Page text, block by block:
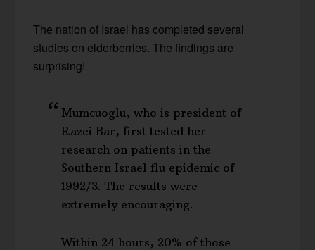
The nation of Israel has completed several
studies on elderberries. The findings are
surprising!
Mumcuoglu, who is president of
Razei Bar, first tested her
research on patients in the
Southern Israel flu epidemic of
1992/3. The results were
extremely encouraging.
Within 24 hours, 20% of those